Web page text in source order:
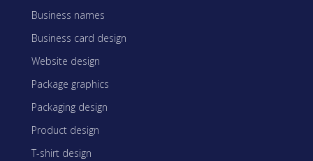
Business names
Business card design
Website design
Package graphics
Packaging design
Product design
T-shirt design